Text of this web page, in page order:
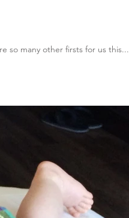
so many other firsts for us this...